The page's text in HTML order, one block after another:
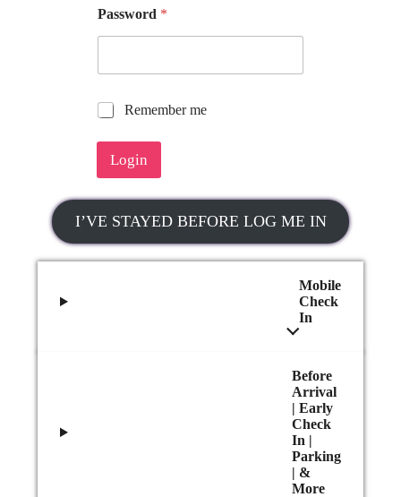
Password *
R
m
m
b
r
m
e
Remember me
Login
I’VE STAYED BEFORE LOG ME IN
Mobile
Check
In
Before
Arrival
| Early
Check
In |
Parking
| &
More